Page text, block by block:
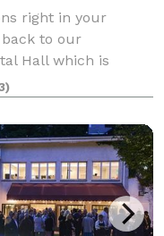
right in your
to our
Hall which is
weddings,
confirmations, B